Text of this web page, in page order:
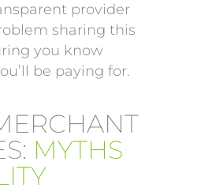
provider
sharing this
you know
be paying for.
MYTHS